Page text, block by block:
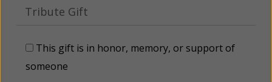
Tribute Gift
This gift is in honor, memory, or support of
someone